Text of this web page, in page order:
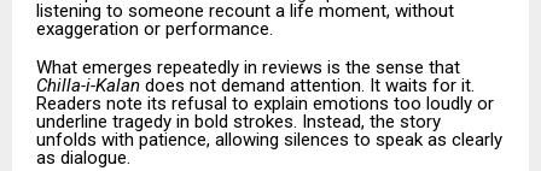
listening to someone recount a life moment, without
exaggeration or performance.
What emerges repeatedly in reviews is the sense that
Chilla-i-Kalan does not demand attention. It waits for it.
Readers note its refusal to explain emotions too loudly or
underline tragedy in bold strokes. Instead, the story
unfolds with patience, allowing silences to speak as clearly
as dialogue.